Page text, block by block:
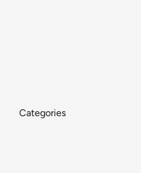
Categories